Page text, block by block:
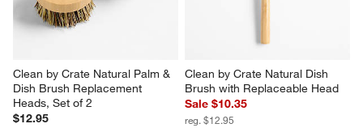
Clean by Crate Natural Palm &
Dish Brush Replacement
Heads, Set of 2
$12.95
Clean by Crate Natural Dish
Brush with Replaceable Head
Sale $10.35
reg. $12.95